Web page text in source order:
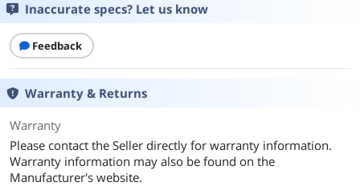
Air Flow
79.79 CFM
Power Connector
Color
LED No
Inaccurate specs? Let us know
Feedback
Warranty & Returns
Warranty
Please contact the Seller directly for warranty information.
Warranty information may also be found on the
Manufacturer's website.